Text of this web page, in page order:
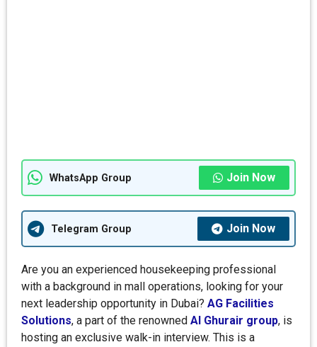
WhatsApp Group Join Now
Telegram Group Join Now
Are you an experienced housekeeping professional
with a background in mall operations, looking for your
next leadership opportunity in Dubai? AG Facilities
Solutions, a part of the renowned Al Ghurair group, is
hosting an exclusive walk-in interview. This is a